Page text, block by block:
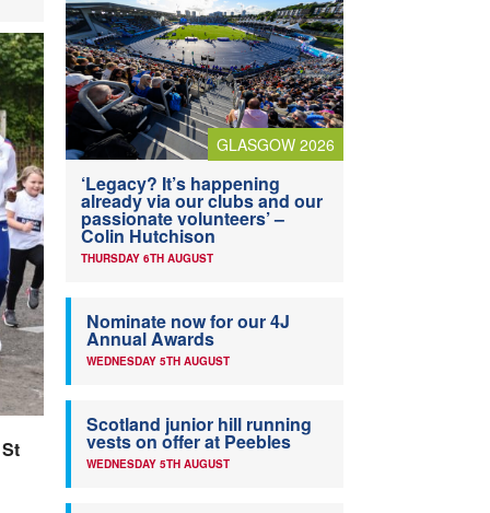
GLASGOW 2026
‘Legacy? It’s happening
already via our clubs and our
passionate volunteers’ –
Colin Hutchison
THURSDAY 6TH AUGUST
Nominate now for our 4J
Annual Awards
WEDNESDAY 5TH AUGUST
Scotland junior hill running
vests on offer at Peebles
WEDNESDAY 5TH AUGUST